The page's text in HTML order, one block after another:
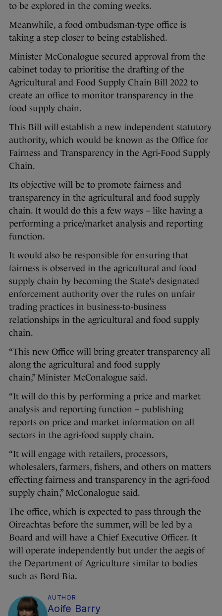
to be explored in the coming weeks.
Meanwhile, a food ombudsman-type office is
taking a step closer to being established.
Minister McConalogue secured approval from the
cabinet today to prioritise the drafting of the
Agricultural and Food Supply Chain Bill 2022 to
create an office to monitor transparency in the
food supply chain.
This Bill will establish a new independent statutory
authority, which would be known as the Office for
Fairness and Transparency in the Agri-Food Supply
Chain.
Its objective will be to promote fairness and
transparency in the agricultural and food supply
chain. It would do this a few ways – like having a
performing a price/market analysis and reporting
function.
It would also be responsible for ensuring that
fairness is observed in the agricultural and food
supply chain by becoming the State’s designated
enforcement authority over the rules on unfair
trading practices in business-to-business
relationships in the agricultural and food supply
chain.
“This new Office will bring greater transparency all
along the agricultural and food supply
chain,” Minister McConalogue said.
“It will do this by performing a price and market
analysis and reporting function – publishing
reports on price and market information on all
sectors in the agri-food supply chain.
“It will engage with retailers, processors,
wholesalers, farmers, fishers, and others on matters
effecting fairness and transparency in the agri-food
supply chain,” McConalogue said.
The office, which is expected to pass through the
Oireachtas before the summer, will be led by a
Board and will have a Chief Executive Officer. It
will operate independently but under the aegis of
the Department of Agriculture similar to bodies
such as Bord Bia.
AUTHOR
Aoife Barry